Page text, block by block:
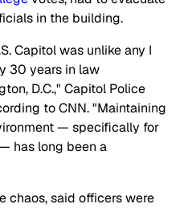
in the building.
Capitol was unlike any I
30 years in law
D.C.," Capitol Police
to CNN. "Maintaining
— specifically for
has long been a
chaos, said officers were